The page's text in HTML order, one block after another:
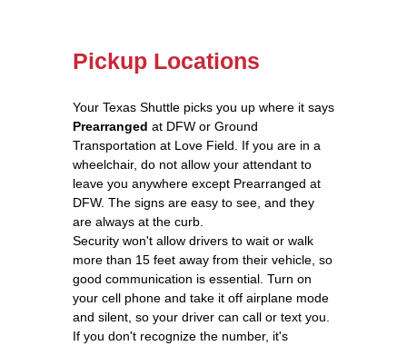
Pickup Locations
Your Texas Shuttle picks you up where it says
Prearranged at DFW or Ground
Transportation at Love Field. If you are in a
wheelchair, do not allow your attendant to
leave you anywhere except Prearranged at
DFW. The signs are easy to see, and they
are always at the curb.
Security won't allow drivers to wait or walk
more than 15 feet away from their vehicle, so
good communication is essential. Turn on
your cell phone and take it off airplane mode
and silent, so your driver can call or text you.
If you don't recognize the number, it's